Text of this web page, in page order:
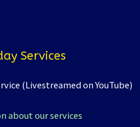
Services
(Livestreamed on YouTube)
about our services